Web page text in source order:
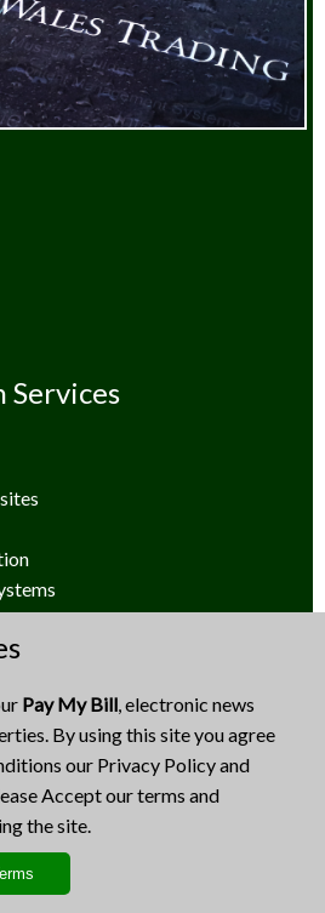
Pay My Bill, electronic news
By using this site you agree
our Privacy Policyand
Accept our terms and
the site.
Services